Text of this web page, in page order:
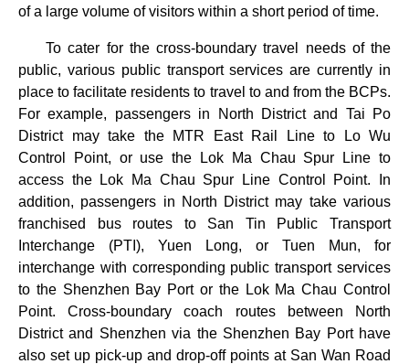
of a large volume of visitors within a short period of time.
To cater for the cross-boundary travel needs of the
public, various public transport services are currently in
place to facilitate residents to travel to and from the BCPs.
For example, passengers in North District and Tai Po
District may take the MTR East Rail Line to Lo Wu
Control Point, or use the Lok Ma Chau Spur Line to
access the Lok Ma Chau Spur Line Control Point. In
addition, passengers in North District may take various
franchised bus routes to San Tin Public Transport
Interchange (PTI), Yuen Long, or Tuen Mun, for
interchange with corresponding public transport services
to the Shenzhen Bay Port or the Lok Ma Chau Control
Point. Cross-boundary coach routes between North
District and Shenzhen via the Shenzhen Bay Port have
also set up pick-up and drop-off points at San Wan Road